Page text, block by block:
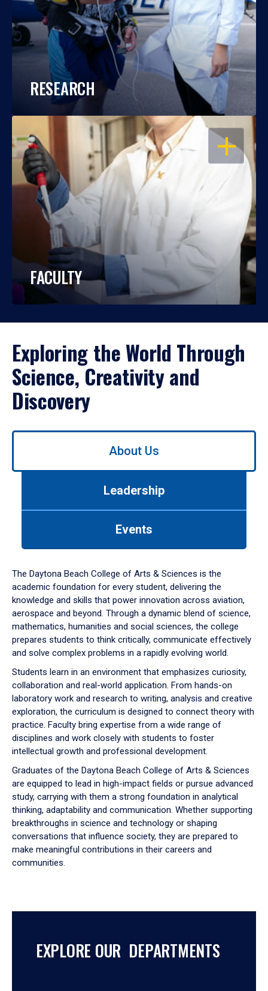
RESEARCH
OPEN
FACULTY
Exploring the World Through
Science, Creativity and
Discovery
Use
down
arrow
to
About Us
Leadership
Events
The Daytona Beach College of Arts & Sciences is the
academic foundation for every student, delivering the
knowledge and skills that power innovation across aviation,
aerospace and beyond. Through a dynamic blend of science,
mathematics, humanities and social sciences, the college
prepares students to think critically, communicate effectively
and solve complex problems in a rapidly evolving world.
Students learn in an environment that emphasizes curiosity,
collaboration and real-world application. From hands-on
laboratory work and research to writing, analysis and creative
exploration, the curriculum is designed to connect theory with
practice. Faculty bring expertise from a wide range of
disciplines and work closely with students to foster
intellectual growth and professional development.
Graduates of the Daytona Beach College of Arts & Sciences
are equipped to lead in high-impact fields or pursue advanced
study, carrying with them a strong foundation in analytical
thinking, adaptability and communication. Whether supporting
breakthroughs in science and technology or shaping
conversations that influence society, they are prepared to
make meaningful contributions in their careers and
communities.
EXPLORE OUR DEPARTMENTS